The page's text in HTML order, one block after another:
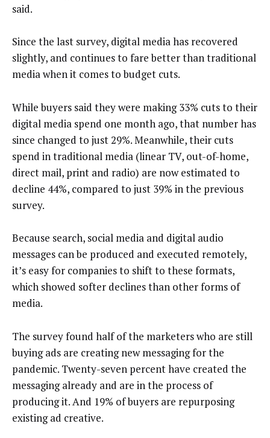
said.
Since the last survey, digital media has recovered
slightly, and continues to fare better than traditional
media when it comes to budget cuts.
While buyers said they were making 33% cuts to their
digital media spend one month ago, that number has
since changed to just 29%. Meanwhile, their cuts
spend in traditional media (linear TV, out-of-home,
direct mail, print and radio) are now estimated to
decline 44%, compared to just 39% in the previous
survey.
Because search, social media and digital audio
messages can be produced and executed remotely,
it’s easy for companies to shift to these formats,
which showed softer declines than other forms of
media.
The survey found half of the marketers who are still
buying ads are creating new messaging for the
pandemic. Twenty-seven percent have created the
messaging already and are in the process of
producing it. And 19% of buyers are repurposing
existing ad creative.